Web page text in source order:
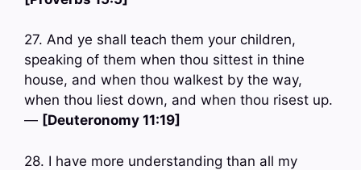
27. And ye shall teach them your children,
speaking of them when thou sittest in thine
house, and when thou walkest by the way,
when thou liest down, and when thou risest up.
— [Deuteronomy 11:19]
28. I have more understanding than all my